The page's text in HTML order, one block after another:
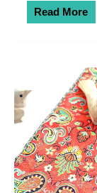
was:
Read More